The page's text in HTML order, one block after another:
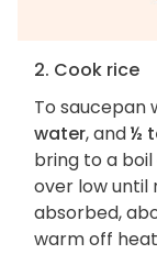
2. Cook rice
To saucepan
water, and½
bring to a
over low until
absorbed,
warm off